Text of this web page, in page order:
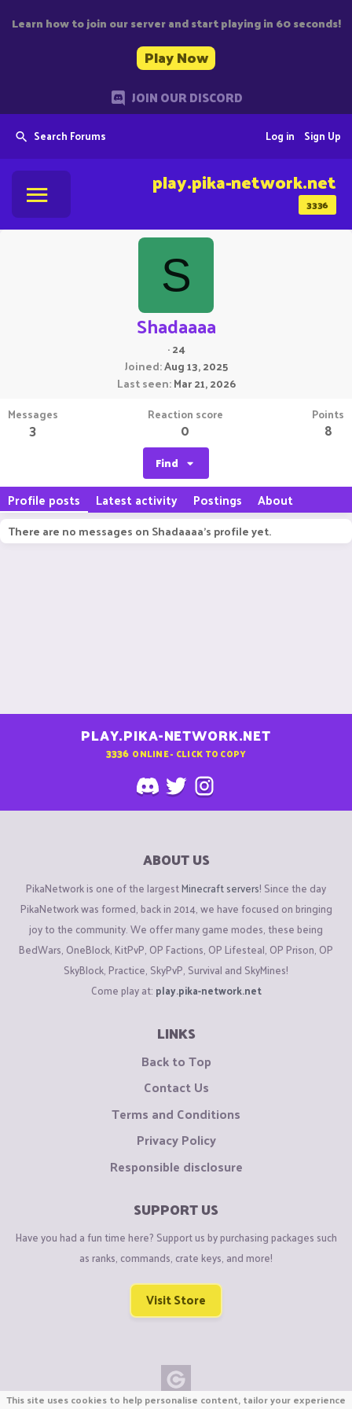
Learn how to join our server and start playing in 60 seconds!
Play Now
JOIN OUR DISCORD
Search Forums Sign Up
Log in
3336
play.pika-network.net
S
Shadaaaa
·24
Joined Aug 13, 2025
Last seen Mar 21, 2026
Messages
3
Reaction score
0
Points
8
Find
Profile posts Latest activity Postings About
There are no messages on Shadaaaa's profile yet.
PLAY.PIKA-NETWORK.NET
3336 ONLINE - CLICK TO COPY
ABOUT US
PikaNetwork is one of the largestMinecraft servers! Since the day
PikaNetwork was formed, back in 2014, we have focused on bringing
joy to the community. We offer many game modes, these being
BedWars, OneBlock, KitPvP, OP Factions, OP Lifesteal, OP Prison, OP
SkyBlock, Practice, SkyPvP, Survival and SkyMines!
Come play at: play.pika-network.net
LINKS
Back to Top
Contact Us
Terms and Conditions
Privacy Policy
Responsible disclosure
SUPPORT US
Have you had a fun time here? Support us by purchasing packages such
as ranks, commands, crate keys, and more!
Visit Store
This site uses cookies to help personalise content, tailor your experience